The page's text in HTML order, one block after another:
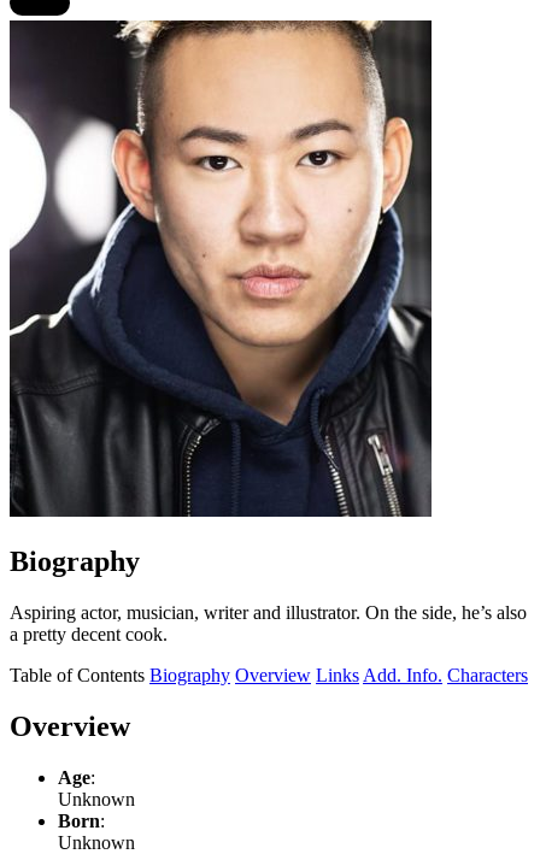
Biography
Aspiring actor, musician, writer and illustrator. On the side, he’s also
a pretty decent cook.
Table of Contents Biography Overview Links Add. Info. Characters
Overview
Age:
Unknown
Born:
Unknown